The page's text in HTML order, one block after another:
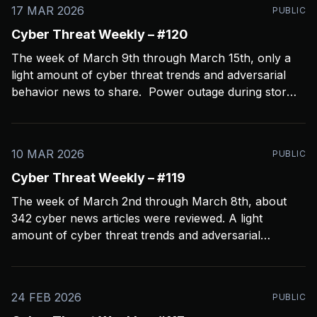
17 MAR 2026 PUBLIC
Cyber Threat Weekly – #120
The week of March 9th through March 15th, only a
light amount of cyber threat trends and adversarial
behavior news to share. Power outage during storms
bit and limiting coverage. Been using Open CTI to
10 MAR 2026
PUBLIC
Cyber Threat Weekly – #119
The week of March 2nd through March 8th, about
342 cyber news articles were reviewed. A light
amount of cyber threat trends and adversarial
2026 is going to look like from a security perspective.
24 FEB 2026
PUBLIC